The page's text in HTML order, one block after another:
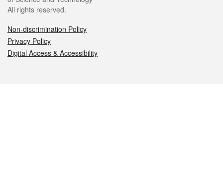
All rights reserved.
Non-discrimination Policy
Privacy Policy
Digital Access & Accessibility